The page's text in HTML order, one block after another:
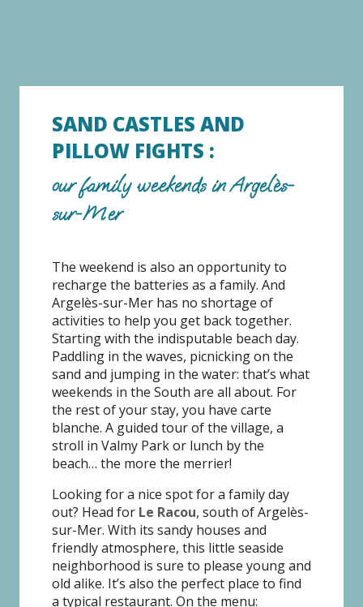
SAND CASTLES AND
PILLOW FIGHTS :
our family weekends in Argelès-
sur-Mer
The weekend is also an opportunity to
recharge the batteries as a family. And
Argelès-sur-Mer has no shortage of
activities to help you get back together.
Starting with the indisputable beach day.
Paddling in the waves, picnicking on the
sand and jumping in the water: that’s what
weekends in the South are all about. For
the rest of your stay, you have carte
blanche. A guided tour of the village, a
stroll in Valmy Park or lunch by the
beach… the more the merrier!
Looking for a nice spot for a family day
out? Head for Le Racou, south of Argelès-
sur-Mer. With its sandy houses and
friendly atmosphere, this little seaside
neighborhood is sure to please young and
old alike. It’s also the perfect place to find
a typical restaurant. On the menu: